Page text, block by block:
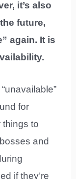
it’s also
future,
again. It is
for
things to
and
if they’re